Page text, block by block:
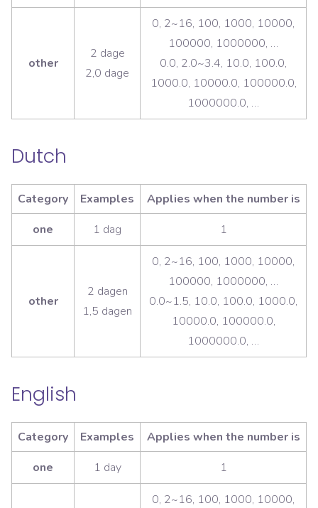
other
2 dage
2,0 dage
0, 2~16, 100, 1000, 10000,
100000, 1000000, …
0.0, 2.0~3.4, 10.0, 100.0,
1000.0, 10000.0, 100000.0,
1000000.0, …
Dutch
Category Examples
Applies when the number is
one
1 dag 1
other
2 dagen
1,5 dagen
0, 2~16, 100, 1000, 10000,
100000, 1000000, …
0.0~1.5, 10.0, 100.0, 1000.0,
10000.0, 100000.0,
1000000.0, …
English
Category Examples
Applies when the number is
one
1 day 1
0, 2~16, 100, 1000, 10000,